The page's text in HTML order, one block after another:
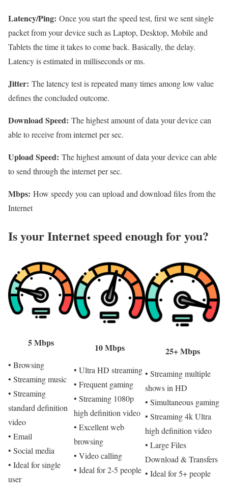
Latency/Ping: Once you start the speed test, first we sent single
packet from your device such as Laptop, Desktop, Mobile and
Tablets the time it takes to come back. Basically, the delay.
Latency is estimated in milliseconds or ms.
Jitter: The latency test is repeated many times among low value
defines the concluded outcome.
Download Speed: The highest amount of data your device can
able to receive from internet per sec.
Upload Speed: The highest amount of data your device can able
to send through the internet per sec.
Mbps: How speedy you can upload and download files from the
Internet
Is your Internet speed enough for you?​
5 Mbps
• Browsing
• Streaming music
• Streaming
standard definition
video
• Email
• Social media
• Ideal for single
user
10 Mbps
• Ultra HD streaming
• Frequent gaming
• Streaming 1080p
high definition video
• Excellent web
browsing
• Video calling
• Ideal for 2-5 people
25+ Mbps
• Streaming multiple
shows in HD
• Simultaneous gaming
• Streaming 4k Ultra
high definition video
• Large Files
Download & Transfers
• Ideal for 5+ people